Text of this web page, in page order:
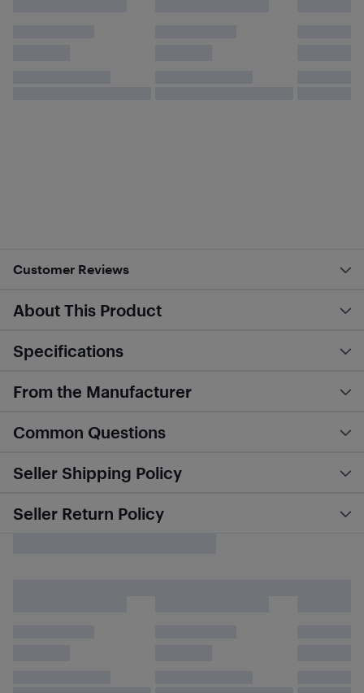
Customer Reviews
About This Product
Specifications
From the Manufacturer
Common Questions
Seller Shipping Policy
Seller Return Policy